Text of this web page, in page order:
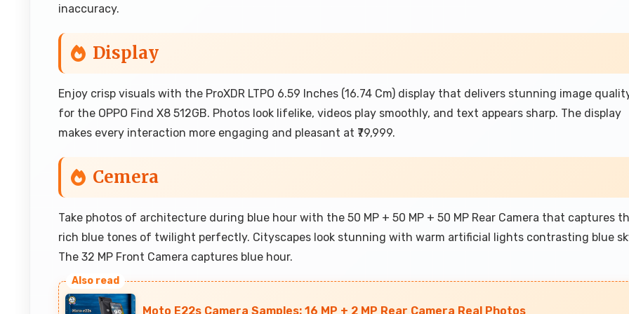
inaccuracy.
Display
Enjoy crisp visuals with the ProXDR LTPO 6.59 Inches (16.74 Cm) display that delivers stunning image
for the OPPO Find X8 512GB. Photos look lifelike, videos play smoothly, and text appears sharp. The display
makes every interaction more engaging and pleasant at ₹79,999.
Cemera
Take photos of architecture during blue hour with the 50 MP + 50 MP + 50 MP Rear Camera that captures
rich blue tones of twilight perfectly. Cityscapes look stunning with warm artificial lights contrasting blue
The 32 MP Front Camera captures blue hour.
Moto E22s Camera Samples: 16 MP + 2 MP Rear Camera Real Photos